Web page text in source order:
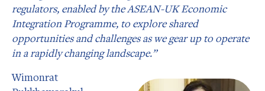
regulators, enabled by the ASEAN-UK Economic
Integration Programme, to explore shared
opportunities and challenges as we gear up to operate
in a rapidly changing landscape.”
Wimonrat